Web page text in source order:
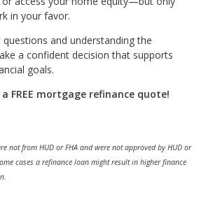
in your favor.
and understanding the
a confident decision that supports
goals.
FREE mortgage refinance quote!
not from HUD or FHA and were not approved by HUD or
cases a refinance loan might result in higher finance